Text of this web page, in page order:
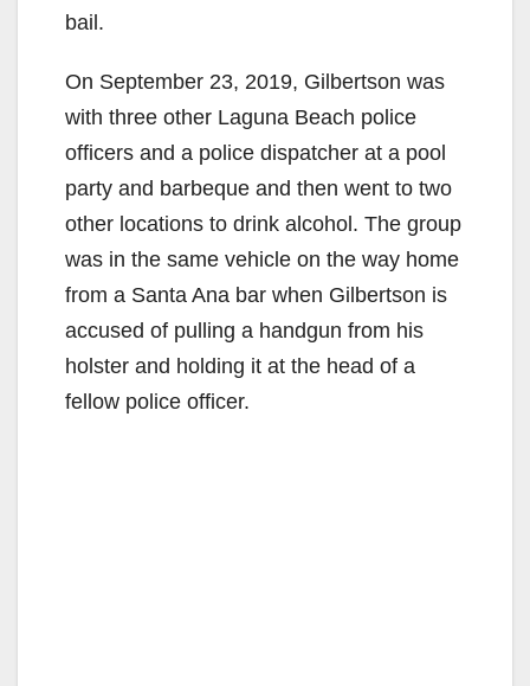
bail.
On September 23, 2019, Gilbertson was
with three other Laguna Beach police
officers and a police dispatcher at a pool
party and barbeque and then went to two
other locations to drink alcohol. The group
was in the same vehicle on the way home
from a Santa Ana bar when Gilbertson is
accused of pulling a handgun from his
holster and holding it at the head of a
fellow police officer.